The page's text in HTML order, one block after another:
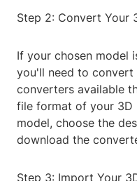
Step 2: Convert Your
If your chosen model
you'll need to convert
converters available
file format of your 3D
model, choose the
download the
Step 3: Import Your